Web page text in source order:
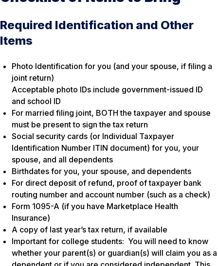
Required Identification and Other
Items
Photo Identification for you (and your spouse, if filing a
joint return)
Acceptable photo IDs include government-issued ID
and school ID
For married filing joint, BOTH the taxpayer and spouse
must be present to sign the tax return
Social security cards (or Individual Taxpayer
Identification Number ITIN document) for you, your
spouse, and all dependents
Birthdates for you, your spouse, and dependents
For direct deposit of refund, proof of taxpayer bank
routing number and account number (such as a check)
Form 1095-A (if you have Marketplace Health
Insurance)
A copy of last year’s tax return, if available
Important for college students: You will need to know
whether your parent(s) or guardian(s) will claim you as a